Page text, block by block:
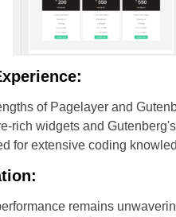
of Pagelayer and
rich widgets and
for extensive coding
remains